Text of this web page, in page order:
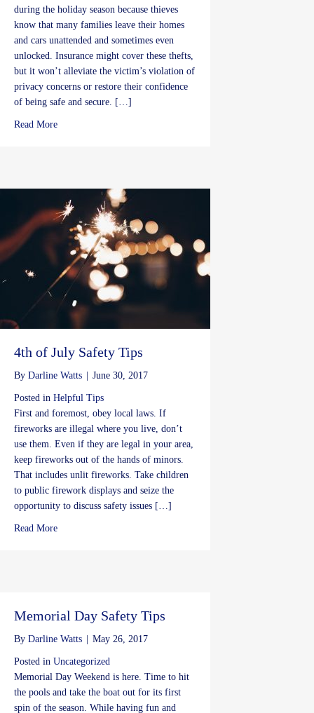
during the holiday season because thieves
know that many families leave their homes
and cars unattended and sometimes even
unlocked. Insurance might cover these thefts,
but it won’t alleviate the victim’s violation of
privacy concerns or restore their confidence
of being safe and secure. […]
Read Moreabout Preventing Thefts During the Holidays
4th of July Safety Tips
By Darline Watts | June 30, 2017
Posted in Helpful Tips
First and foremost, obey local laws. If
fireworks are illegal where you live, don’t
use them. Even if they are legal in your area,
keep fireworks out of the hands of minors.
That includes unlit fireworks. Take children
to public firework displays and seize the
opportunity to discuss safety issues […]
Read Moreabout 4th of July Safety Tips
Memorial Day Safety Tips
By Darline Watts | May 26, 2017
Posted in Uncategorized
Memorial Day Weekend is here. Time to hit
the pools and take the boat out for its first
spin of the season. While having fun and